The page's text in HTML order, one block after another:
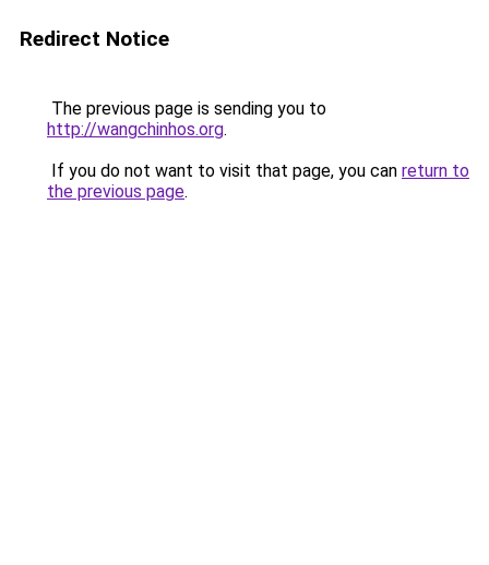
Redirect Notice
The previous page is sending you to
http://wangchinhos.org.
If you do not want to visit that page, you can return to
the previous page.